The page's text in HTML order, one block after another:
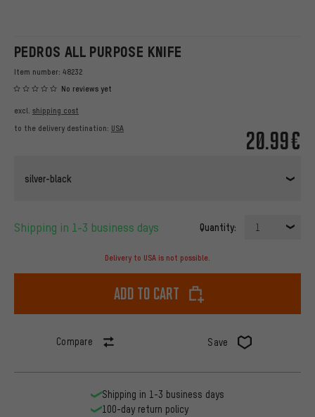
PEDROS ALL PURPOSE KNIFE
Item number: 48232
No reviews yet
20.99€
excl. shipping cost
to the delivery destination: USA
silver-black
Shipping in 1-3 business days Quantity: 1
Delivery to USA is not possible.
Add to cart
Compare Save
Shipping in 1-3 business days
100-day return policy